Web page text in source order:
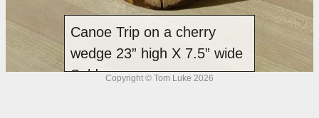
Canoe Trip on a cherry
wedge 23” high X 7.5” wide
Sold
Copyright © Tom Luke 2026